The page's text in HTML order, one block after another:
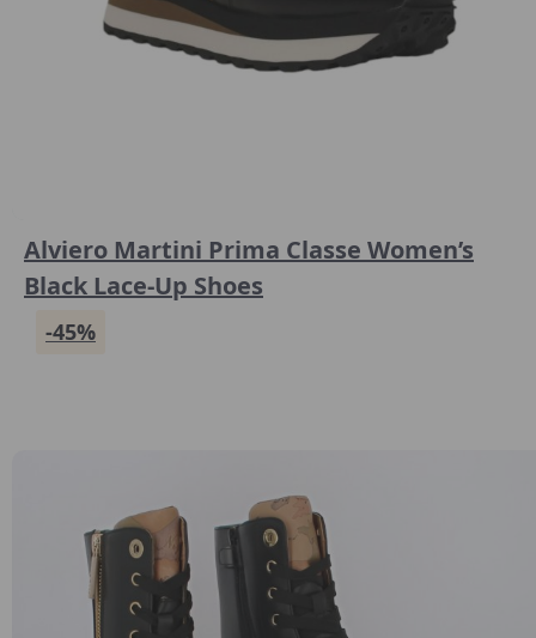
Alviero Martini Prima Classe Women’s
Black Lace-Up Shoes
-45%